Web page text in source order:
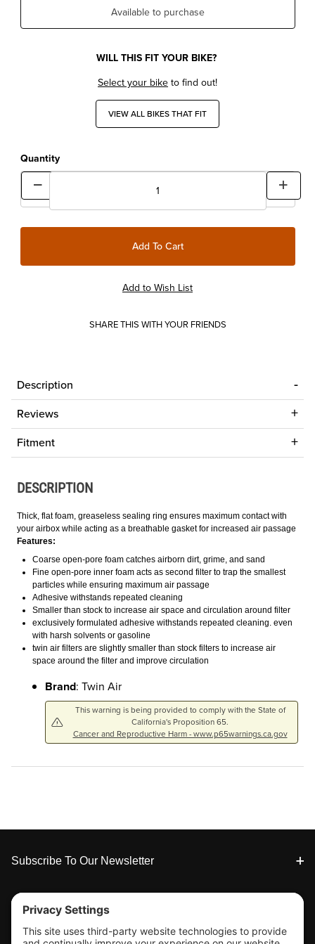
Available to purchase
WILL THIS FIT YOUR BIKE?
Select your biketo find out!
VIEW ALL BIKES THAT FIT
Quantity
SHARE THIS WITH YOUR FRIENDS
Description
Reviews
Fitment
DESCRIPTION
Thick, flat foam, greaseless sealing ring ensures maximum contact with
your airbox while acting as a breathable gasket for increased air passage
Features:
Coarse open-pore foam catches airborn dirt, grime, and sand
Fine open-pore inner foam acts as second filter to trap the smallest
particles while ensuring maximum air passage
Adhesive withstands repeated cleaning
Smaller than stock to increase air space and circulation around filter
exclusively formulated adhesive withstands repeated cleaning. even
with harsh solvents or gasoline
twin air filters are slightly smaller than stock filters to increase air
space around the filter and improve circulation
Brand: Twin Air
This warning is being provided to comply with the State of
California's Proposition 65.
Cancer and Reproductive Harm - www.p65warnings.ca.gov
Footer
Subscribe To Our Newsletter
Tools & Support
Shop